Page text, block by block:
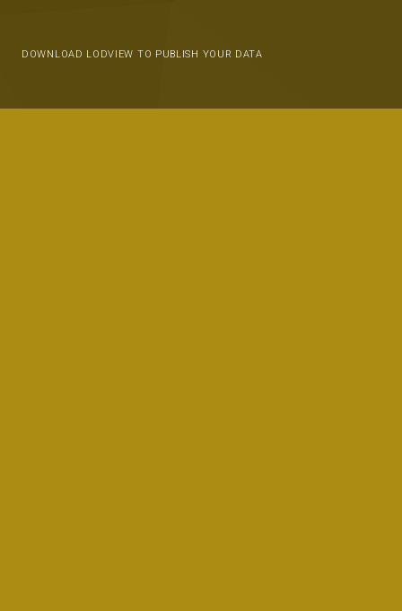
DOWNLOAD LODVIEW TO PUBLISH YOUR DATA